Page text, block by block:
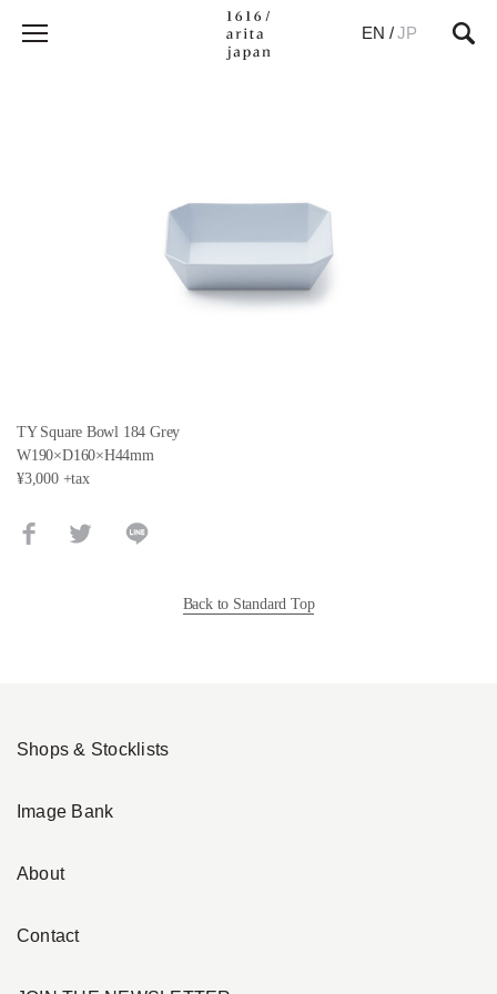
EN /JP
TY Square Bowl 184 Grey
W190×D160×H44mm
¥3,000 +tax
Back to Standard Top
Shops & Stocklists
Image Bank
About
Contact